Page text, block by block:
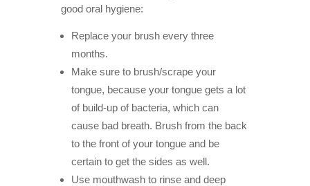
good oral hygiene:
Replace your brush every three
months.
Make sure to brush/scrape your
tongue, because your tongue gets a lot
of build-up of bacteria, which can
cause bad breath. Brush from the back
to the front of your tongue and be
certain to get the sides as well.
Use mouthwash to rinse and deep